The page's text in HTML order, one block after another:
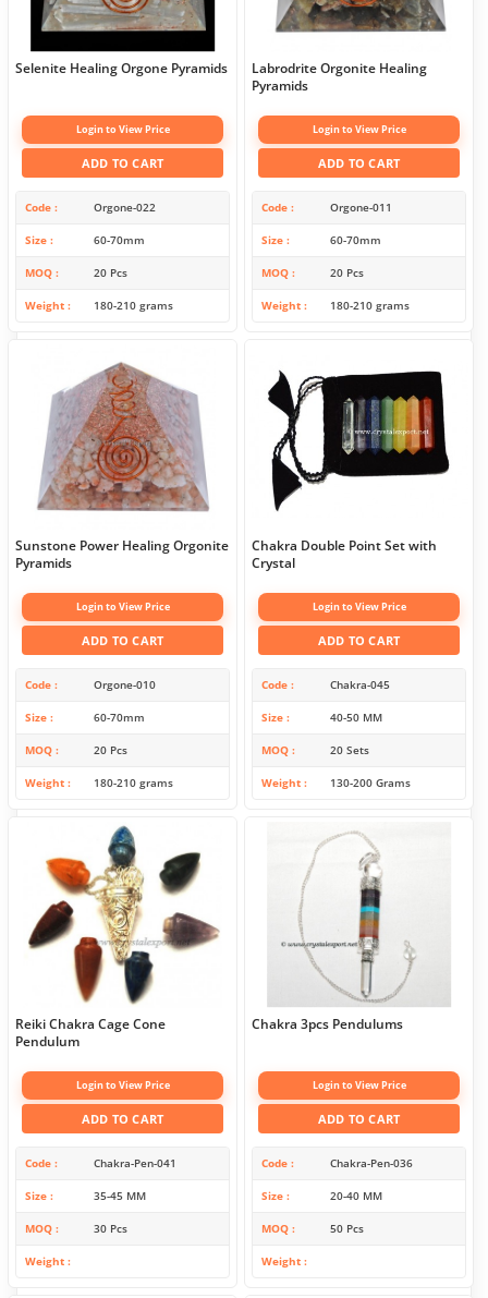
Selenite Healing Orgone Pyramids
Login to View Price
ADD TO CART
Code Orgone-022
Size 60-70mm
MOQ 20 Pcs
Weight 180-210 grams
Labrodrite Orgonite Healing
Pyramids
Login to View Price
ADD TO CART
Code Orgone-011
Size 60-70mm
MOQ 20 Pcs
Weight 180-210 grams
Sunstone Power Healing Orgonite
Pyramids
Login to View Price
ADD TO CART
Code Orgone-010
Size 60-70mm
MOQ 20 Pcs
Weight 180-210 grams
Chakra Double Point Set with
Crystal
Login to View Price
ADD TO CART
Code Chakra-045
Size 40-50 MM
MOQ 20 Sets
Weight 130-200 Grams
Reiki Chakra Cage Cone
Pendulum
Login to View Price
ADD TO CART
Code Chakra-Pen-041
Size 35-45 MM
MOQ 30 Pcs
Weight
Chakra 3pcs Pendulums
Login to View Price
ADD TO CART
Code Chakra-Pen-036
Size 20-40 MM
MOQ 50 Pcs
Weight